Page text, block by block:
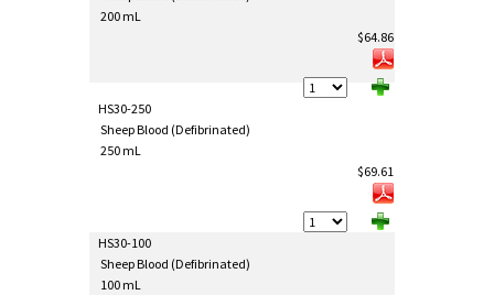
200 mL
$64.86
HS30-250
Sheep Blood (Defibrinated)
250 mL
$69.61
HS30-100
Sheep Blood (Defibrinated)
100 mL